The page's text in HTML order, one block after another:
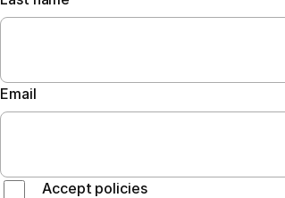
Email
Accept policies